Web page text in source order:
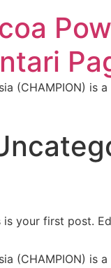
(CHAMPION)
is your first post.
(CHAMPION)